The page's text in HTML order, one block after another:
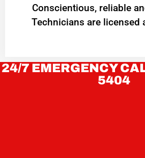
Conscientious, reliable
Technicians are licensed
24/7 EMERGENCY
5404